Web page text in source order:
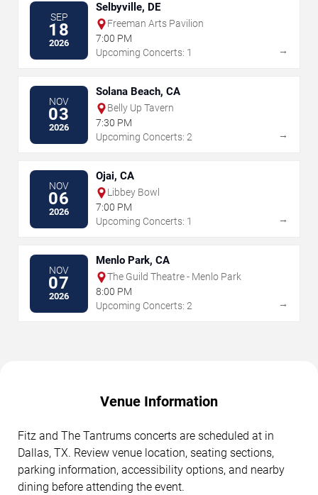
SEP
18
2026
Selbyville, DE
Freeman Arts Pavilion
7:00 PM
Upcoming Concerts: 1
→
NOV
03
2026
Solana Beach, CA
Belly Up Tavern
7:30 PM
Upcoming Concerts: 2
→
NOV
06
2026
Ojai, CA
Libbey Bowl
7:00 PM
Upcoming Concerts: 1
→
NOV
07
2026
Menlo Park, CA
The Guild Theatre - Menlo Park
8:00 PM
Upcoming Concerts: 2
→
Venue Information
Fitz and The Tantrums concerts are scheduled at in
Dallas, TX. Review venue location, seating sections,
parking information, accessibility options, and nearby
dining before attending the event.